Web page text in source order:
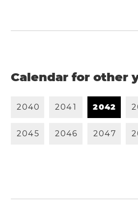
Calendar for other
2040 2041 2042 2
2045 2046 2047 2